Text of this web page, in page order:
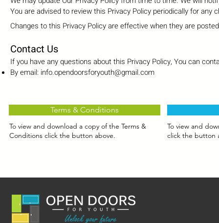
You are advised to review this Privacy Policy periodically for any
Changes to this Privacy Policy are effective when they are
Contact Us
If you have any questions about this Privacy Policy, You can
By email: info.opendoorsforyouth@gmail.com
Terms & Conditions
To view and download a copy of the Terms &
Conditions click the button above.
To view and
click the button